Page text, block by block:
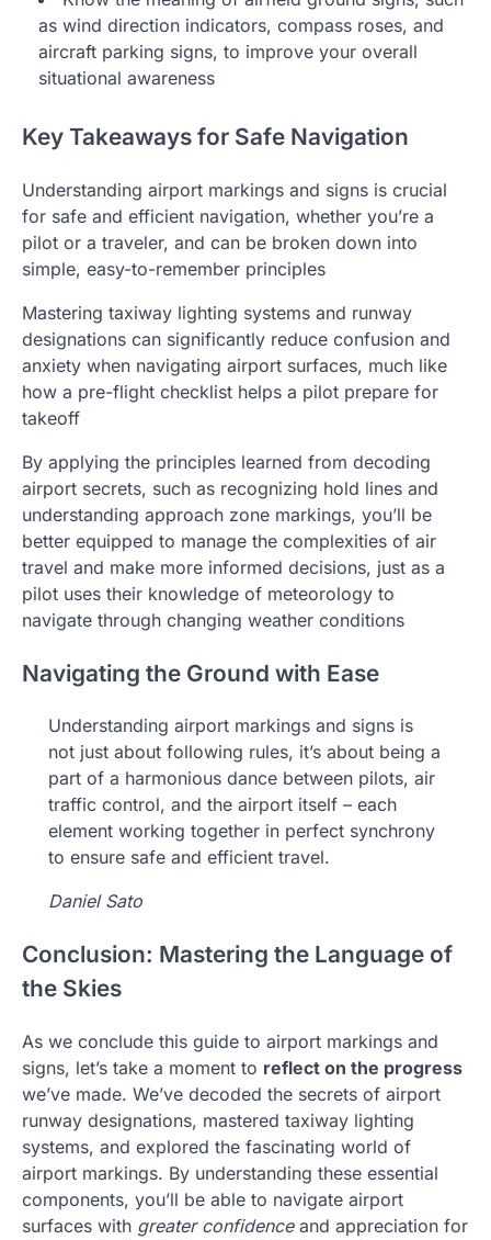
as wind direction indicators, compass roses, and
aircraft parking signs, to improve your overall
situational awareness
Key Takeaways for Safe Navigation
Understanding airport markings and signs is crucial
for safe and efficient navigation, whether you’re a
pilot or a traveler, and can be broken down into
simple, easy-to-remember principles
Mastering taxiway lighting systems and runway
designations can significantly reduce confusion and
anxiety when navigating airport surfaces, much like
how a pre-flight checklist helps a pilot prepare for
takeoff
By applying the principles learned from decoding
airport secrets, such as recognizing hold lines and
understanding approach zone markings, you’ll be
better equipped to manage the complexities of air
travel and make more informed decisions, just as a
pilot uses their knowledge of meteorology to
navigate through changing weather conditions
Navigating the Ground with Ease
Understanding airport markings and signs is
not just about following rules, it’s about being a
part of a harmonious dance between pilots, air
traffic control, and the airport itself – each
element working together in perfect synchrony
to ensure safe and efficient travel.
Daniel Sato
Conclusion: Mastering the Language of
the Skies
As we conclude this guide to airport markings and
signs, let’s take a moment to reflect on the progress
we’ve made. We’ve decoded the secrets of airport
runway designations, mastered taxiway lighting
systems, and explored the fascinating world of
airport markings. By understanding these essential
components, you’ll be able to navigate airport
surfaces with greater confidenceand appreciation for